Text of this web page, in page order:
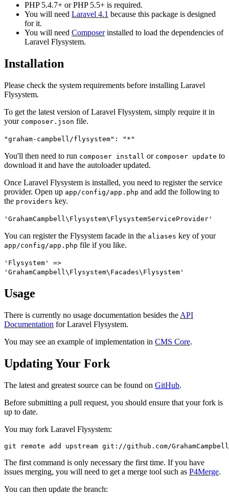
PHP 5.4.7+ or PHP 5.5+ is required.
You will need Laravel 4.1 because this package is designed
for it.
You will need Composerinstalled to load the dependencies of
Laravel Flysystem.
Installation
Please check the system requirements before installing Laravel
Flysystem.
To get the latest version of Laravel Flysystem, simply require it in
your composer.json file.
"graham-campbell/flysystem": "*"
You'll then need to run composer install or composer update to
download it and have the autoloader updated.
Once Laravel Flysystem is installed, you need to register the service
provider. Open up app/config/app.php and add the following to
the providers key.
'GrahamCampbell\Flysystem\FlysystemServiceProvider'
You can register the Flysystem facade in the aliases key of your
app/config/app.php file if you like.
'Flysystem' =>
'GrahamCampbell\Flysystem\Facades\Flysystem'
Usage
There is currently no usage documentation besides the API
Documentation for Laravel Flysystem.
You may see an example of implementation in CMS Core.
Updating Your Fork
The latest and greatest source can be found on GitHub.
Before submitting a pull request, you should ensure that your fork is
up to date.
You may fork Laravel Flysystem:
git remote add upstream git: //github.com/
The first command is only necessary the first time. If you have
issues merging, you will need to get a merge tool such as P4Merge.
You can then update the branch: